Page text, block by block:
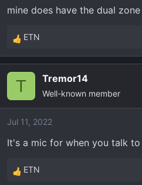
mine does have the dual
R
e
c
i
o
s
ETN
T Tremor14
Well-known member
Jul 11, 2022
It's a mic for when you talk to
R
ETN